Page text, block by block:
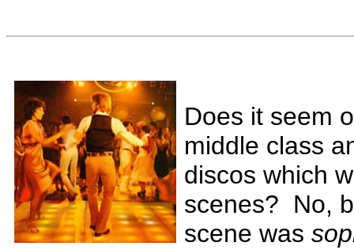
Does it seem
middle class
discos which
scenes? No,
scene was